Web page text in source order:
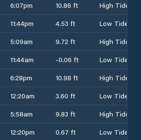
6:07pm 10.86 ft
High Tide
11:44pm 4.53 ft
Low Tide
5:09am 9.72 ft
High Tide
11:44am -0.06 ft
Low Tide
6:28pm 10.98 ft
High Tide
12:20am 3.60 ft
Low Tide
5:58am 9.83 ft
High Tide
12:20pm 0.67 ft
Low Tide